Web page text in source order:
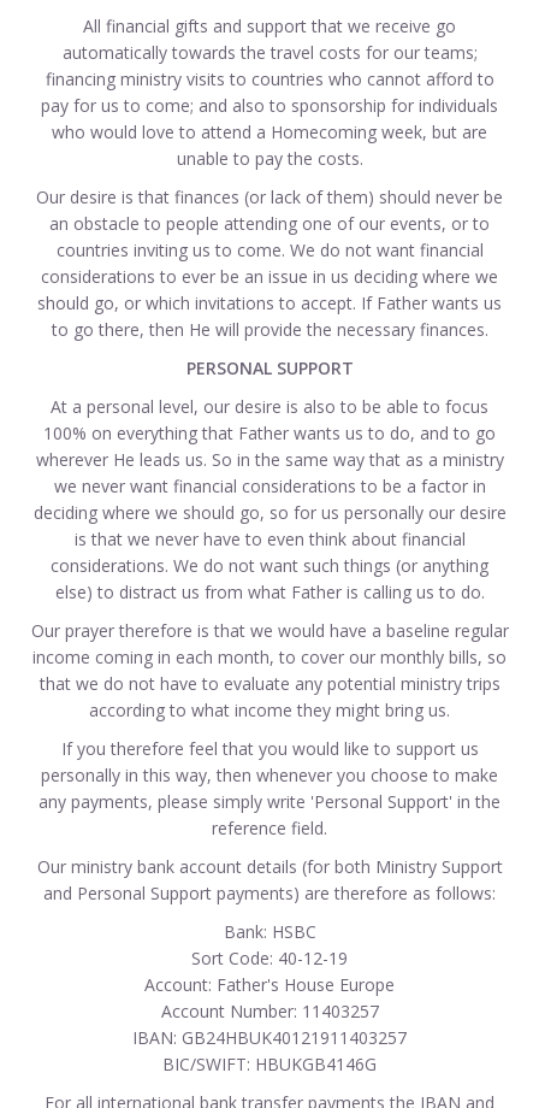
All financial gifts and support that we receive go
automatically towards the travel costs for our teams;
financing ministry visits to countries who cannot afford to
pay for us to come; and also to sponsorship for individuals
who would love to attend a Homecoming week, but are
unable to pay the costs.
Our desire is that finances (or lack of them) should never be
an obstacle to people attending one of our events, or to
countries inviting us to come. We do not want financial
considerations to ever be an issue in us deciding where we
should go, or which invitations to accept. If Father wants us
to go there, then He will provide the necessary finances.
PERSONAL SUPPORT
At a personal level, our desire is also to be able to focus
100% on everything that Father wants us to do, and to go
wherever He leads us. So in the same way that as a ministry
we never want financial considerations to be a factor in
deciding where we should go, so for us personally our desire
is that we never have to even think about financial
considerations. We do not want such things (or anything
else) to distract us from what Father is calling us to do.
Our prayer therefore is that we would have a baseline regular
income coming in each month, to cover our monthly bills, so
that we do not have to evaluate any potential ministry trips
according to what income they might bring us.
If you therefore feel that you would like to support us
personally in this way, then whenever you choose to make
any payments, please simply write 'Personal Support' in the
reference field.
Our ministry bank account details (for both Ministry Support
and Personal Support payments) are therefore as follows:
Bank: HSBC
Sort Code: 40-12-19
Account: Father's House Europe
Account Number: 11403257
IBAN: GB24HBUK40121911403257
BIC/SWIFT: HBUKGB4146G
For all international bank transfer payments the IBAN and